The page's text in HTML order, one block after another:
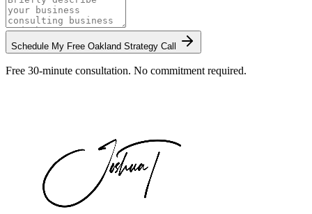
Schedule My Free Oakland Strategy Call
Free 30-minute consultation. No commitment required.